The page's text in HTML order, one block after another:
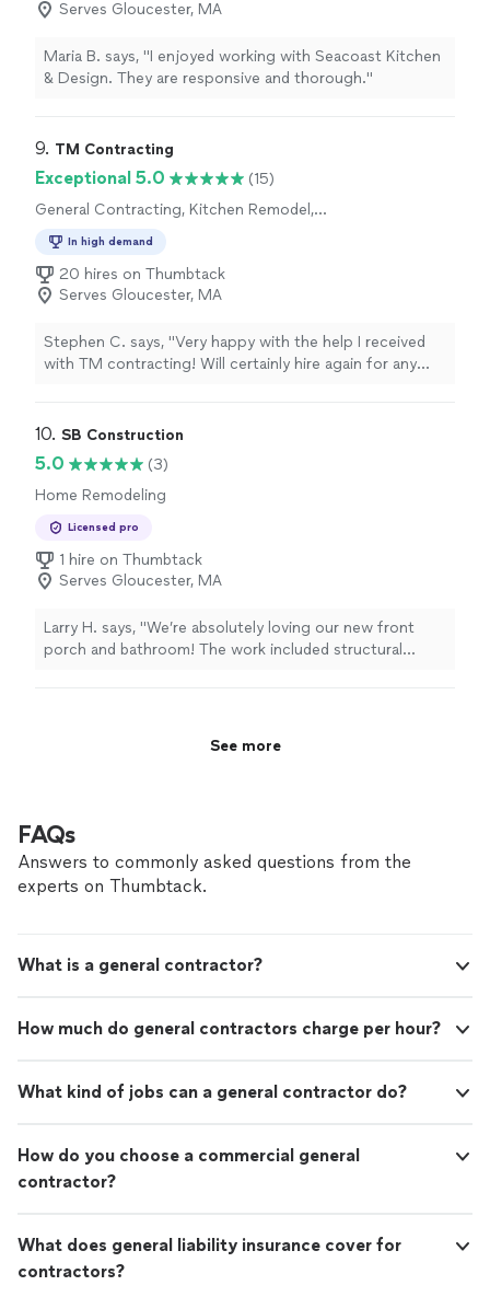
Serves Gloucester, MA
Maria B. says, "I enjoyed working with Seacoast Kitchen
& Design. They are responsive and thorough."
9. TM Contracting
Exceptional 5.0
(15)
General Contracting, Kitchen Remodel,
In high demand
20 hires on Thumbtack
Serves Gloucester, MA
Stephen C. says, "Very happy with the help I received
with TM contracting! Will certainly hire again for any
10. SB Construction
5.0
(3)
Home Remodeling
Licensed pro
1 hire on Thumbtack
Serves Gloucester, MA
Larry H. says, "We’re absolutely loving our new front
porch and bathroom! The work included structural
inside and out. The craftsmanship and attention to
detail really stand out—we couldn’t be happier with the
transformation. Highly recommend 💯!"
See more
FAQs
Answers to commonly asked questions from the
experts on Thumbtack.
What is a general contractor?
How much do general contractors charge per hour?
What kind of jobs can a general contractor do?
How do you choose a commercial general
contractor?
What does general liability insurance cover for
contractors?